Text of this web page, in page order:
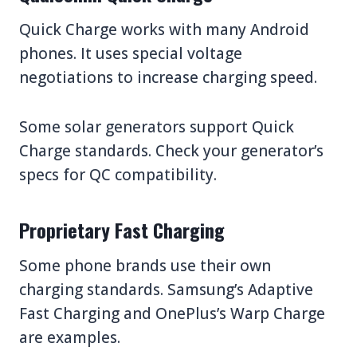
Quick Charge works with many Android
phones. It uses special voltage
negotiations to increase charging speed.
Some solar generators support Quick
Charge standards. Check your generator’s
specs for QC compatibility.
Proprietary Fast Charging
Some phone brands use their own
charging standards. Samsung’s Adaptive
Fast Charging and OnePlus’s Warp Charge
are examples.